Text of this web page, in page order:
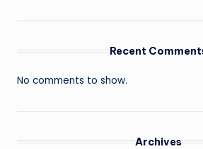
Recent
No comments to show.
Archives